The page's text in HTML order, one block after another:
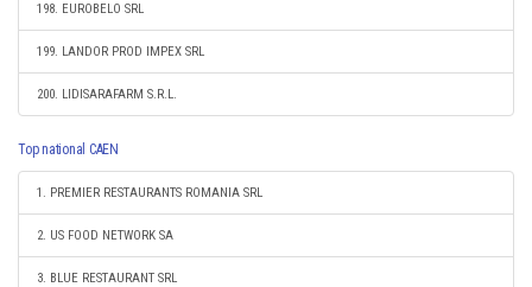
198. EUROBELO SRL
199. LANDOR PROD IMPEX SRL
200. LIDISARAFARM S.R.L.
Top national CAEN
1. PREMIER RESTAURANTS ROMANIA SRL
2. US FOOD NETWORK SA
3. BLUE RESTAURANT SRL